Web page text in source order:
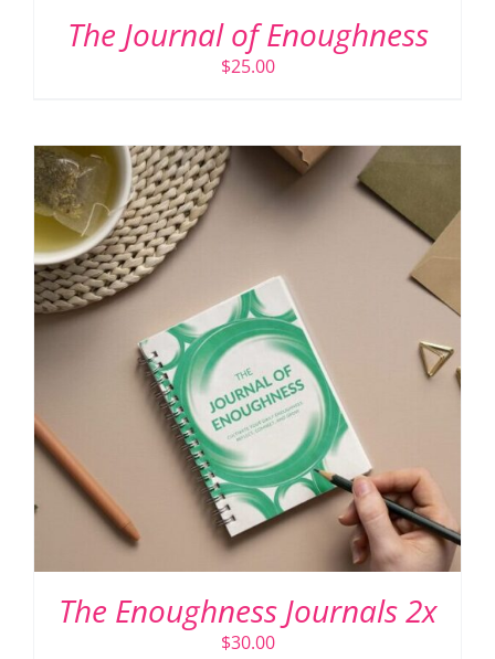
The Journal of Enoughness
$25.00
The Enoughness Journals 2x
$30.00